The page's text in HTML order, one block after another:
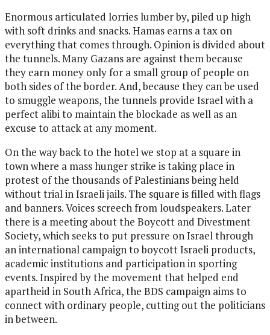
Enormous articulated lorries lumber by, piled up high
with soft drinks and snacks. Hamas earns a tax on
everything that comes through. Opinion is divided about
the tunnels. Many Gazans are against them because
they earn money only for a small group of people on
both sides of the border. And, because they can be used
to smuggle weapons, the tunnels provide Israel with a
perfect alibi to maintain the blockade as well as an
excuse to attack at any moment.
On the way back to the hotel we stop at a square in
town where a mass hunger strike is taking place in
protest of the thousands of Palestinians being held
without trial in Israeli jails. The square is filled with flags
and banners. Voices screech from loudspeakers. Later
there is a meeting about the Boycott and Divestment
Society, which seeks to put pressure on Israel through
an international campaign to boycott Israeli products,
academic institutions and participation in sporting
events. Inspired by the movement that helped end
apartheid in South Africa, the BDS campaign aims to
connect with ordinary people, cutting out the politicians
in between.